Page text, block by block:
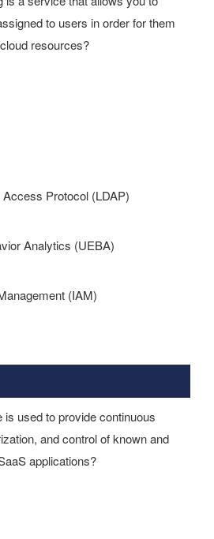
to users in order for them
resources?
Protocol (LDAP)
Analytics (UEBA)
(IAM)
used to provide continuous
and control of known and
applications?